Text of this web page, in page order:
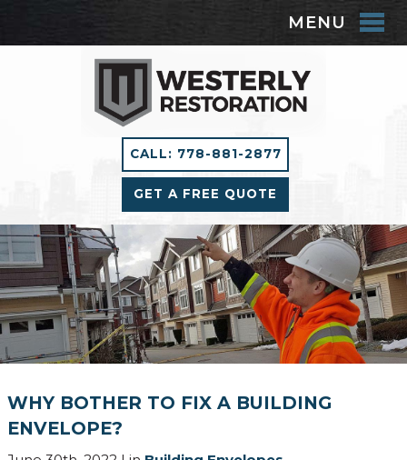
MENU
CALL: 778-881-2877
GET A FREE QUOTE
WHY BOTHER TO FIX A BUILDING
ENVELOPE?